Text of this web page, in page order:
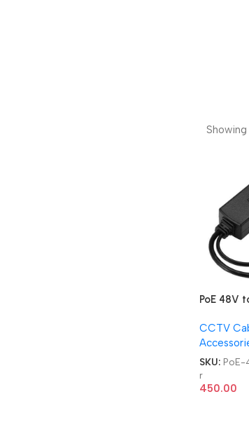
PoE 48V
CCTV
SKU: PoE-
r
450.00